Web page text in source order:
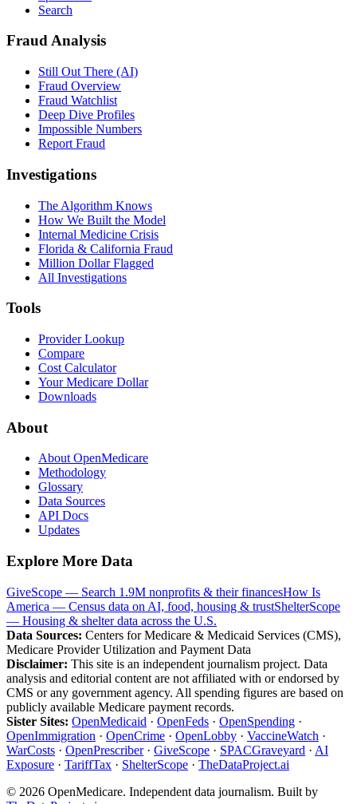
Search
Fraud Analysis
Still Out There (AI)
Fraud Overview
Fraud Watchlist
Deep Dive Profiles
Impossible Numbers
Report Fraud
Investigations
The Algorithm Knows
How We Built the Model
Internal Medicine Crisis
Florida & California Fraud
Million Dollar Flagged
All Investigations
Tools
Provider Lookup
Compare
Cost Calculator
Your Medicare Dollar
Downloads
About
About OpenMedicare
Methodology
Glossary
Data Sources
API Docs
Updates
Explore More Data
GiveScope — Search 1.9M nonprofits & their financesHow Is
America — Census data on AI, food, housing & trustShelterScope
— Housing & shelter data across the U.S.
Data Sources: Centers for Medicare & Medicaid Services (CMS),
Medicare Provider Utilization and Payment Data
Disclaimer: This site is an independent journalism project. Data
analysis and editorial content are not affiliated with or endorsed by
CMS or any government agency. All spending figures are based on
publicly available Medicare payment records.
Sister Sites: OpenMedicaid · OpenFeds · OpenSpending ·
OpenImmigration · OpenCrime · OpenLobby · VaccineWatch ·
WarCosts · OpenPrescriber· GiveScope · SPACGraveyard · AI
Exposure · TariffTax · ShelterScope · TheDataProject.ai
© 2026 OpenMedicare. Independent data journalism. Built by